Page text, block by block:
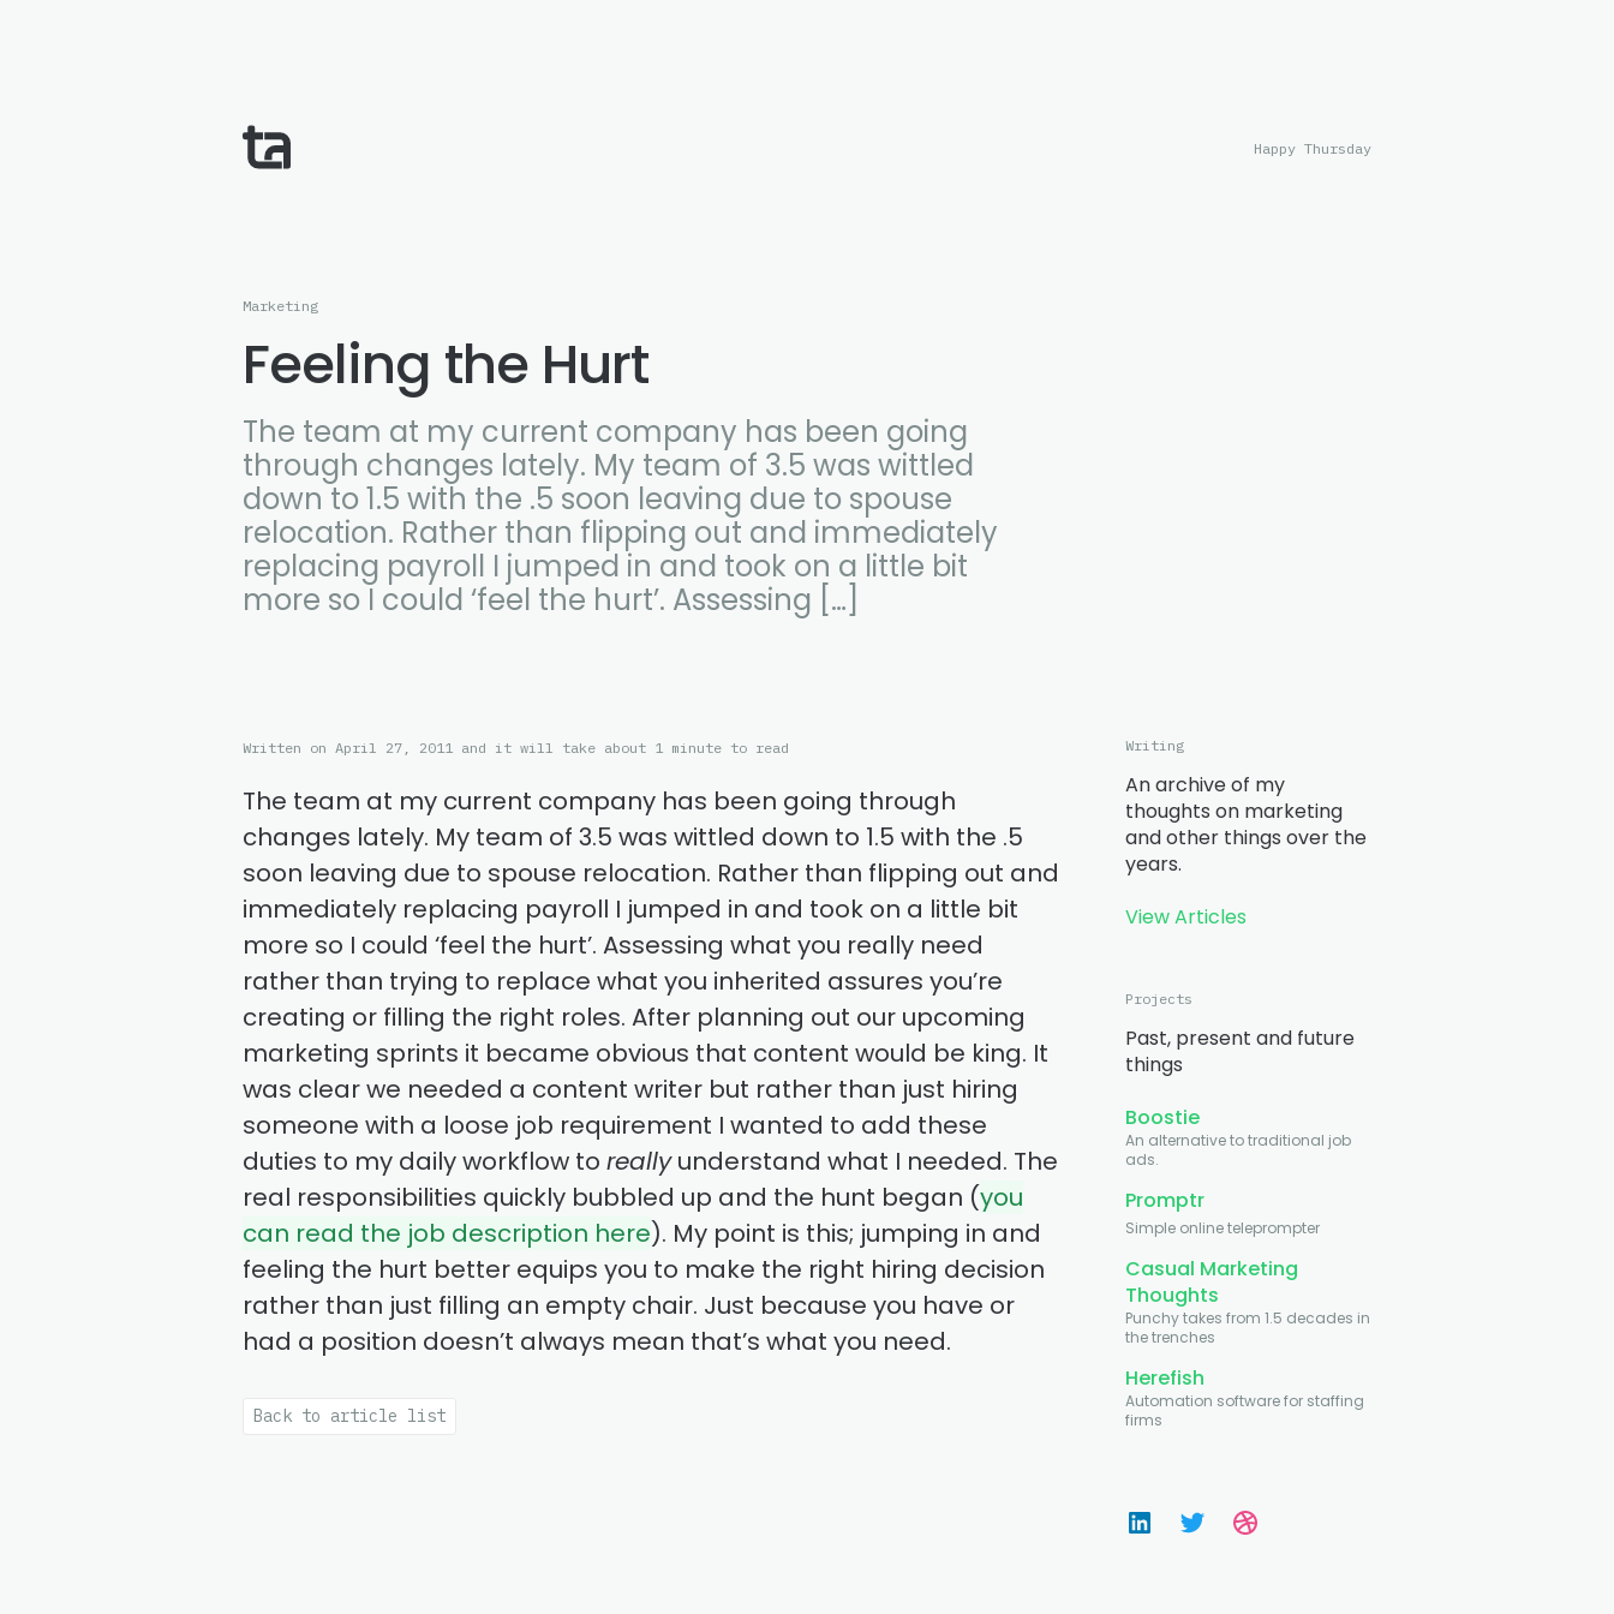
Happy Thursday
Marketing
Feeling the Hurt
The team at my current company has been going
through changes lately. My team of 3.5 was wittled
down to 1.5 with the .5 soon leaving due to spouse
relocation. Rather than flipping out and immediately
replacing payroll I jumped in and took on a little bit
more so I could ‘feel the hurt’. Assessing […]
Written on April 27, 2011 and it will take about 1 minute to read
The team at my current company has been going through
changes lately. My team of 3.5 was wittled down to 1.5 with the .5
soon leaving due to spouse relocation. Rather than flipping out and
immediately replacing payroll I jumped in and took on a little bit
more so I could ‘feel the hurt’. Assessing what you really need
rather than trying to replace what you inherited assures you’re
creating or filling the right roles. After planning out our upcoming
marketing sprints it became obvious that content would be king. It
was clear we needed a content writer but rather than just hiring
someone with a loose job requirement I wanted to add these
duties to my daily workflow to reallyunderstand what I needed. The
real responsibilities quickly bubbled up and the hunt began (you
can read the job description here). My point is this; jumping in and
feeling the hurt better equips you to make the right hiring decision
rather than just filling an empty chair. Just because you have or
had a position doesn’t always mean that’s what you need.
Back to article list
Writing
An archive of my
thoughts on marketing
and other things over the
years.
View Articles
Projects
Past, present and future
things
Boostie
An alternative to traditional job
ads.
Promptr
Simple online teleprompter
Casual Marketing
Thoughts
Punchy takes from 1.5 decades in
the trenches
Herefish
Automation software for staffing
firms